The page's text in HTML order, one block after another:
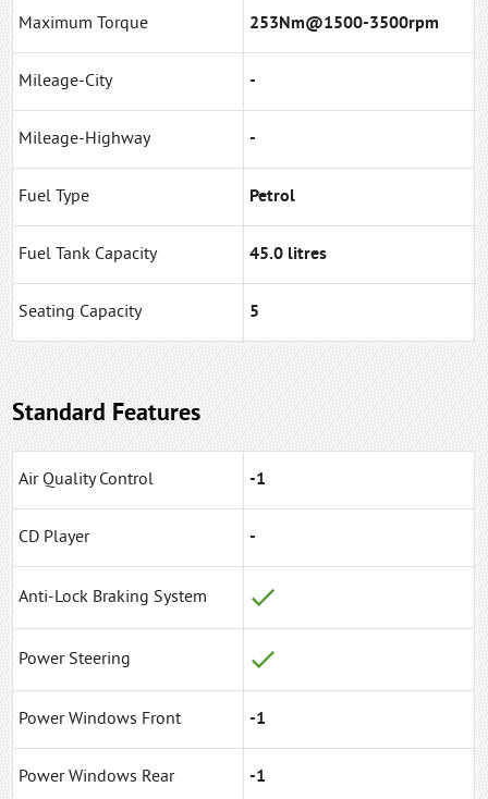
Maximum Torque 253Nm@1500-3500rpm
Mileage-City -
Mileage-Highway -
Fuel Type Petrol
Fuel Tank Capacity 45.0 litres
Seating Capacity 5
Standard Features
Air Quality Control -1
CD Player -
Anti-Lock Braking System
Power Steering
Power Windows Front -1
Power Windows Rear -1